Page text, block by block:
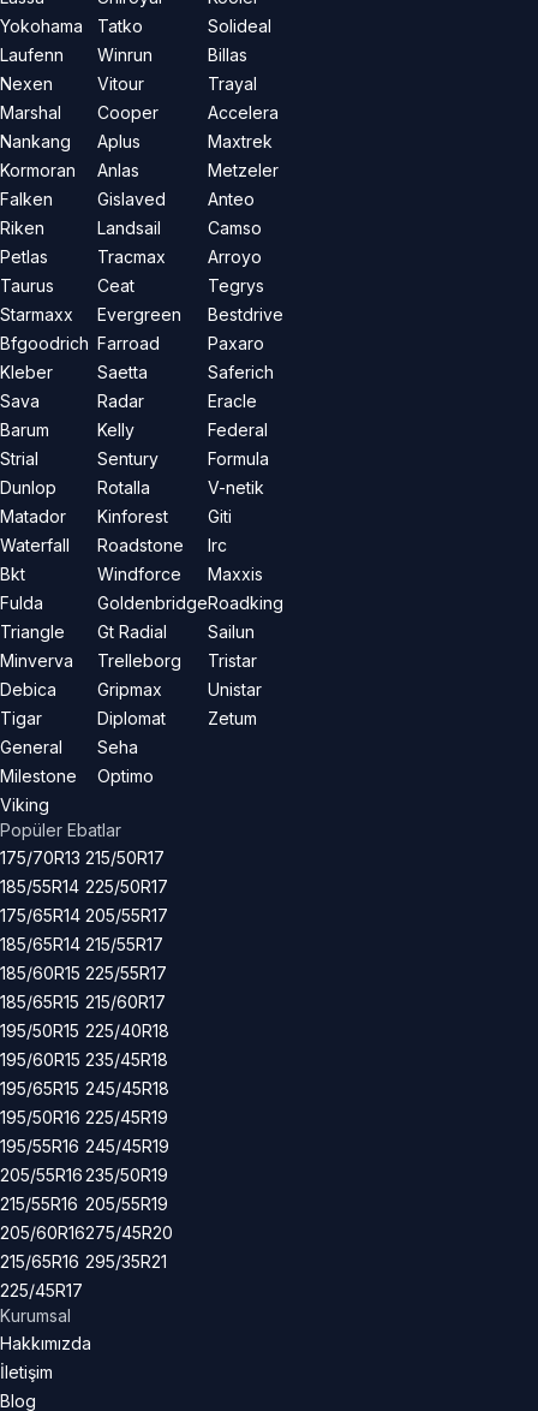
Yokohama
Laufenn
Nexen
Marshal
Nankang
Kormoran
Falken
Riken
Petlas
Taurus
Starmaxx
Bfgoodrich
Kleber
Sava
Barum
Strial
Dunlop
Matador
Waterfall
Bkt
Fulda
Triangle
Minverva
Debica
Tigar
General
Milestone
Viking
Tatko
Winrun
Vitour
Cooper
Aplus
Anlas
Gislaved
Landsail
Tracmax
Ceat
Evergreen
Farroad
Saetta
Radar
Kelly
Sentury
Rotalla
Kinforest
Roadstone
Windforce
Goldenbridge
Gt Radial
Trelleborg
Gripmax
Diplomat
Seha
Optimo
Solideal
Billas
Trayal
Accelera
Maxtrek
Metzeler
Anteo
Camso
Arroyo
Tegrys
Bestdrive
Paxaro
Saferich
Eracle
Federal
Formula
V-netik
Giti
Irc
Maxxis
Roadking
Sailun
Tristar
Unistar
Zetum
Popüler Ebatlar
175/70R13
185/55R14
175/65R14
185/65R14
185/60R15
185/65R15
195/50R15
195/60R15
195/65R15
195/50R16
195/55R16
205/55R16
215/55R16
205/60R16
215/65R16
225/45R17
215/50R17
225/50R17
205/55R17
215/55R17
225/55R17
215/60R17
225/40R18
235/45R18
245/45R18
225/45R19
245/45R19
235/50R19
205/55R19
275/45R20
295/35R21
Kurumsal
Hakkımızda
İletişim
Blog